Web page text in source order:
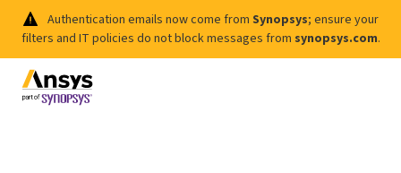
Authentication emails now come from Synopsys; ensure your
filters and IT policies do not block messages from synopsys.com.